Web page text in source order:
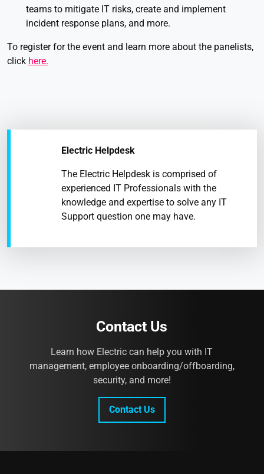
teams to mitigate IT risks, create and implement
incident response plans, and more.
To register for the event and learn more about the panelists,
click here.
Electric Helpdesk
The Electric Helpdesk is comprised of
experienced IT Professionals with the
knowledge and expertise to solve any IT
Support question one may have.
Contact Us
Learn how Electric can help you with IT
management, employee onboarding/offboarding,
security, and more!
Contact Us